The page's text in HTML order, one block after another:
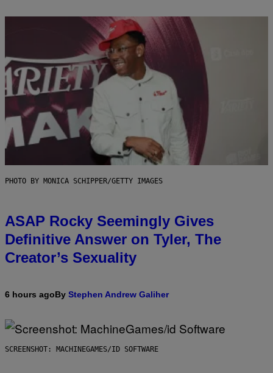
PHOTO BY MONICA SCHIPPER/GETTY IMAGES
ASAP Rocky Seemingly Gives
Definitive Answer on Tyler, The
Creator’s Sexuality
6 hours agoBy Stephen Andrew Galiher
SCREENSHOT: MACHINEGAMES/ID SOFTWARE